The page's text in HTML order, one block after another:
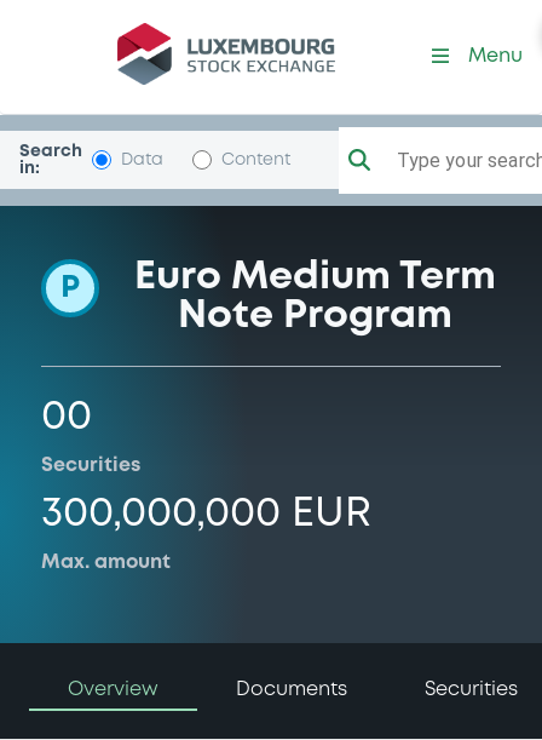
Programme-OppFinance
Menu
Search
in:
Data Content Type your
P
Euro Medium Term
Note Program
00
Securities
300,000,000 EUR
Max. amount
Overview Documents Securities